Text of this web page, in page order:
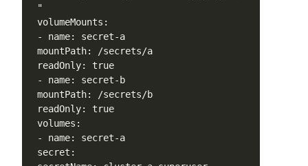
"
volumeMounts:
- name: secret-a
mountPath: /secrets/a
readOnly: true
- name: secret-b
mountPath: /secrets/b
readOnly: true
volumes:
- name: secret-a
secret: